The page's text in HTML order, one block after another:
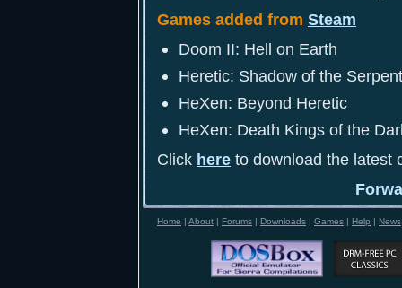
Games added from Steam
Doom II: Hell on Earth
Heretic: Shadow of the
HeXen: Beyond Heretic
HeXen: Death Kings of the
Click here to download the latest
Home | About | Forums | Downloads | Games | Help | News